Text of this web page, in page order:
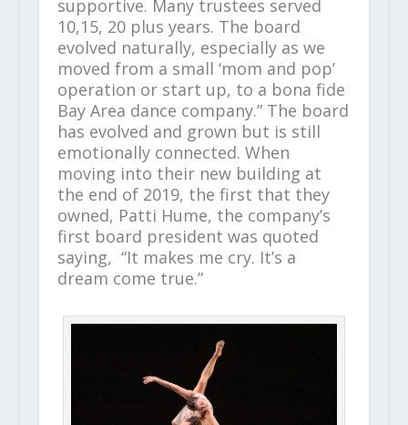
supportive. Many trustees served
10,15, 20 plus years. The board
evolved naturally, especially as we
moved from a small ‘mom and pop’
operation or start up, to a bona fide
Bay Area dance company.” The board
has evolved and grown but is still
emotionally connected. When
moving into their new building at
the end of 2019, the first that they
owned, Patti Hume, the company’s
first board president was quoted
saying, “It makes me cry. It’s a
dream come true.”